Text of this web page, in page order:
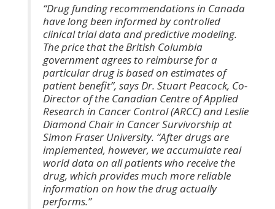
“Drug funding recommendations in Canada
have long been informed by controlled
clinical trial data and predictive modeling.
The price that the British Columbia
government agrees to reimburse for a
particular drug is based on estimates of
patient benefit”, says Dr. Stuart Peacock, Co-
Director of the Canadian Centre of Applied
Research in Cancer Control (ARCC) and Leslie
Diamond Chair in Cancer Survivorship at
Simon Fraser University. “After drugs are
implemented, however, we accumulate real
world data on all patients who receive the
drug, which provides much more reliable
information on how the drug actually
performs.”